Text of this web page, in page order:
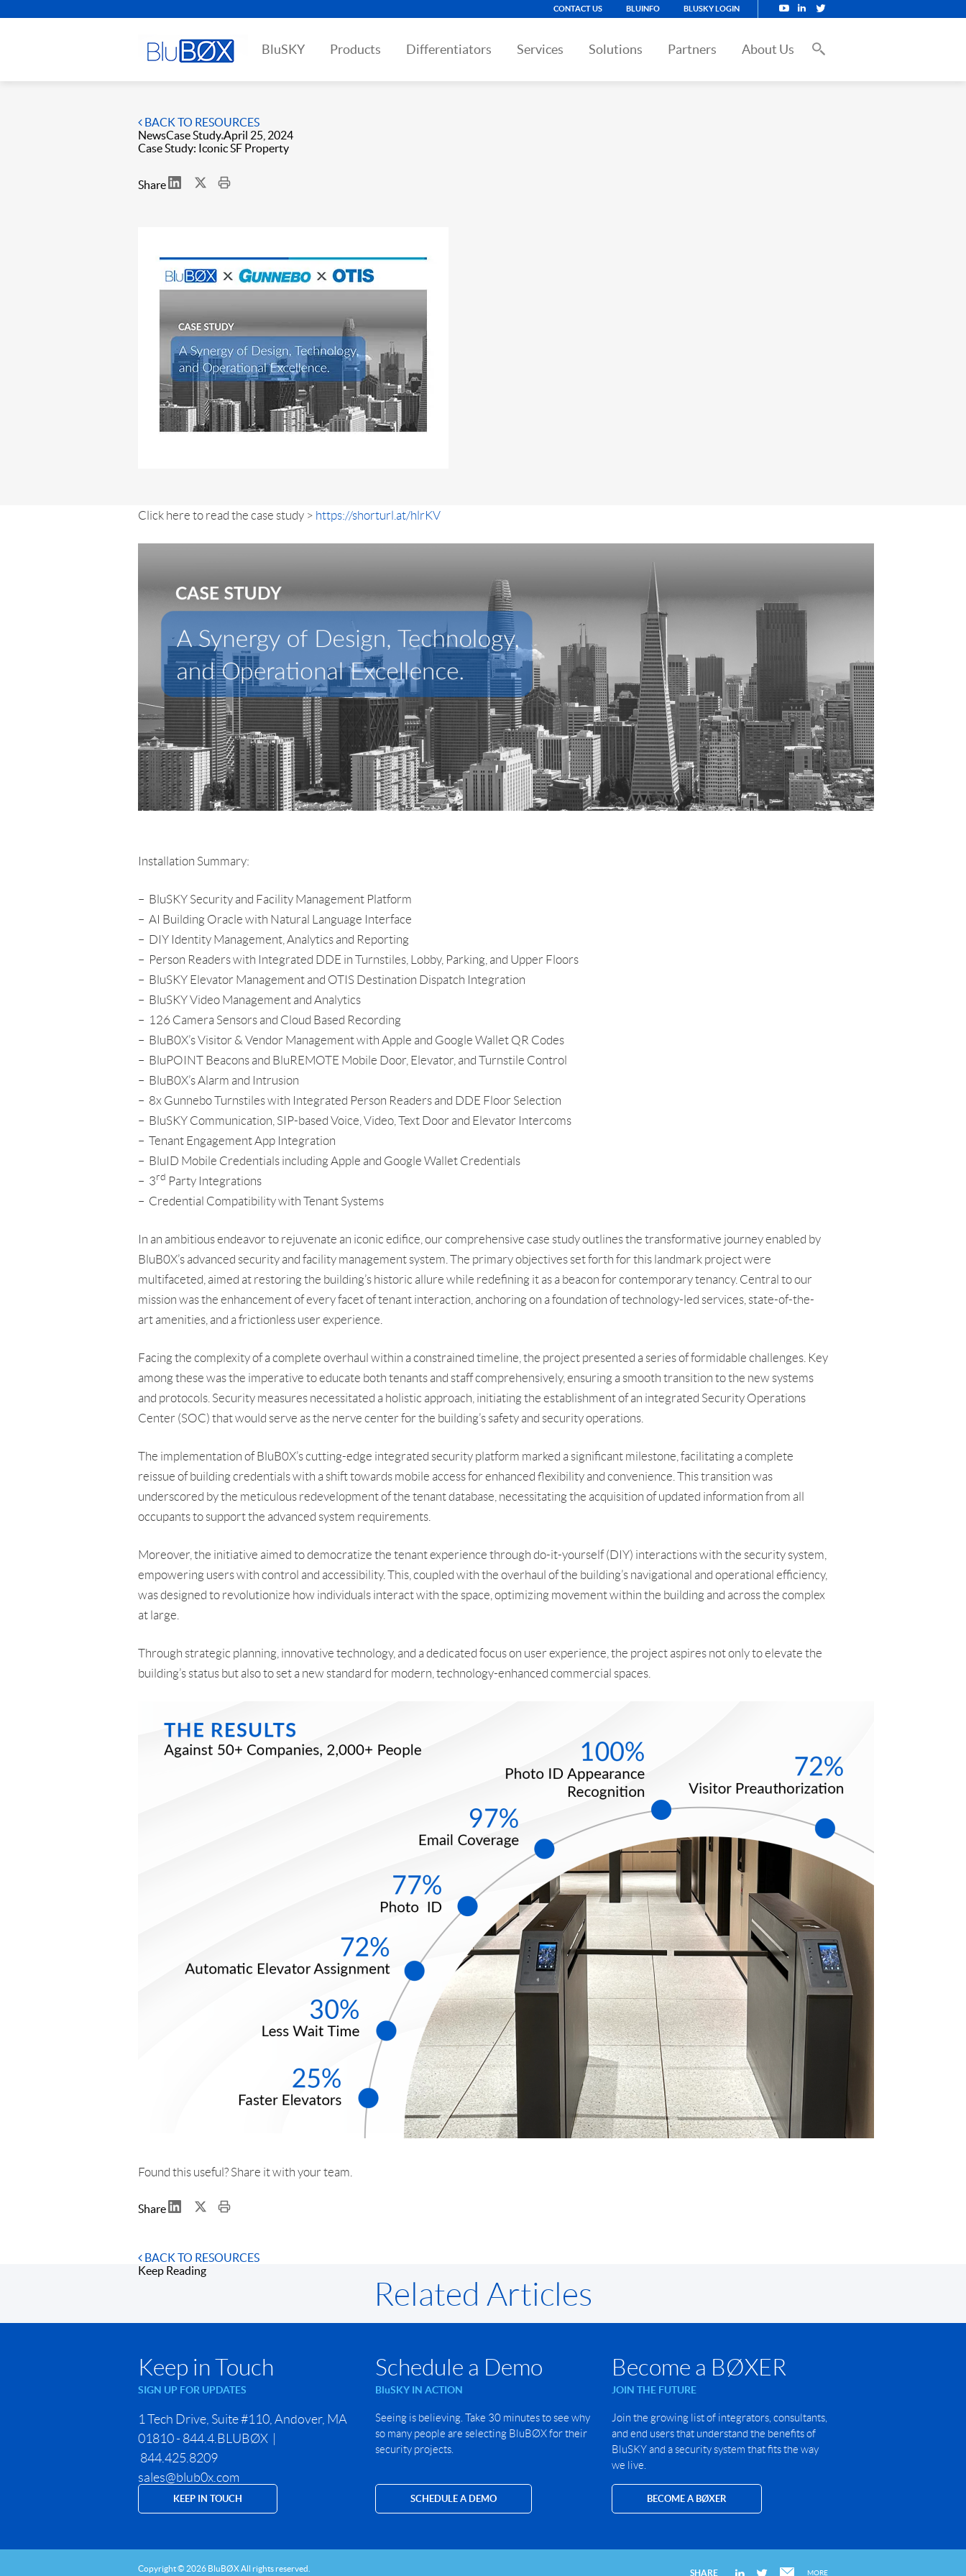
CONTACT US BLUINFO BLUSKY LOGIN
BluSKY Products Differentiators Services Solutions Partners About Us
BACK TO RESOURCES
NewsCase StudyApril 25, 2024
Case Study: Iconic SF Property
Share
Click here to read the case study > https://shorturl.at/hlrKV
Installation Summary:
– BluSKY Security and Facility Management Platform
– AI Building Oracle with Natural Language Interface
– DIY Identity Management, Analytics and Reporting
– Person Readers with Integrated DDE in Turnstiles, Lobby, Parking, and Upper Floors
– BluSKY Elevator Management and OTIS Destination Dispatch Integration
– BluSKY Video Management and Analytics
– 126 Camera Sensors and Cloud Based Recording
– BluB0X’s Visitor & Vendor Management with Apple and Google Wallet QR Codes
– BluPOINT Beacons and BluREMOTE Mobile Door, Elevator, and Turnstile Control
– BluB0X’s Alarm and Intrusion
– 8x Gunnebo Turnstiles with Integrated Person Readers and DDE Floor Selection
– BluSKY Communication, SIP-based Voice, Video, Text Door and Elevator Intercoms
– Tenant Engagement App Integration
– BluID Mobile Credentials including Apple and Google Wallet Credentials
– 3rd Party Integrations
– Credential Compatibility with Tenant Systems
In an ambitious endeavor to rejuvenate an iconic edifice, our comprehensive case study outlines the transformative journey enabled by
BluB0X’s advanced security and facility management system. The primary objectives set forth for this landmark project were
multifaceted, aimed at restoring the building’s historic allure while redefining it as a beacon for contemporary tenancy. Central to our
mission was the enhancement of every facet of tenant interaction, anchoring on a foundation of technology-led services, state-of-the-
art amenities, and a frictionless user experience.
Facing the complexity of a complete overhaul within a constrained timeline, the project presented a series of formidable challenges. Key
among these was the imperative to educate both tenants and staff comprehensively, ensuring a smooth transition to the new systems
and protocols. Security measures necessitated a holistic approach, initiating the establishment of an integrated Security Operations
Center (SOC) that would serve as the nerve center for the building’s safety and security operations.
The implementation of BluB0X’s cutting-edge integrated security platform marked a significant milestone, facilitating a complete
reissue of building credentials with a shift towards mobile access for enhanced flexibility and convenience. This transition was
underscored by the meticulous redevelopment of the tenant database, necessitating the acquisition of updated information from all
occupants to support the advanced system requirements.
Moreover, the initiative aimed to democratize the tenant experience through do-it-yourself (DIY) interactions with the security system,
empowering users with control and accessibility. This, coupled with the overhaul of the building’s navigational and operational efficiency,
was designed to revolutionize how individuals interact with the space, optimizing movement within the building and across the complex
at large.
Through strategic planning, innovative technology, and a dedicated focus on user experience, the project aspires not only to elevate the
building’s status but also to set a new standard for modern, technology-enhanced commercial spaces.
Found this useful? Share it with your team.
Share
BACK TO RESOURCES
Keep Reading
Related Articles
Keep in Touch
SIGN UP FOR UPDATES
1 Tech Drive, Suite #110, Andover, MA
01810 - 844.4.BLUBØX |
844.425.8209
sales@blub0x.com
KEEP IN TOUCH
Schedule a Demo
BluSKY IN ACTION
Seeing is believing. Take 30 minutes to see why
so many people are selecting BluBØX for their
security projects.
SCHEDULE A DEMO
Become a BØXER
JOIN THE FUTURE
Join the growing list of integrators, consultants,
and end users that understand the benefits of
BluSKY and a security system that fits the way
we live.
BECOME A BØXER
SHARE MORE
Copyright © 2026 BluBØX All rights reserved.